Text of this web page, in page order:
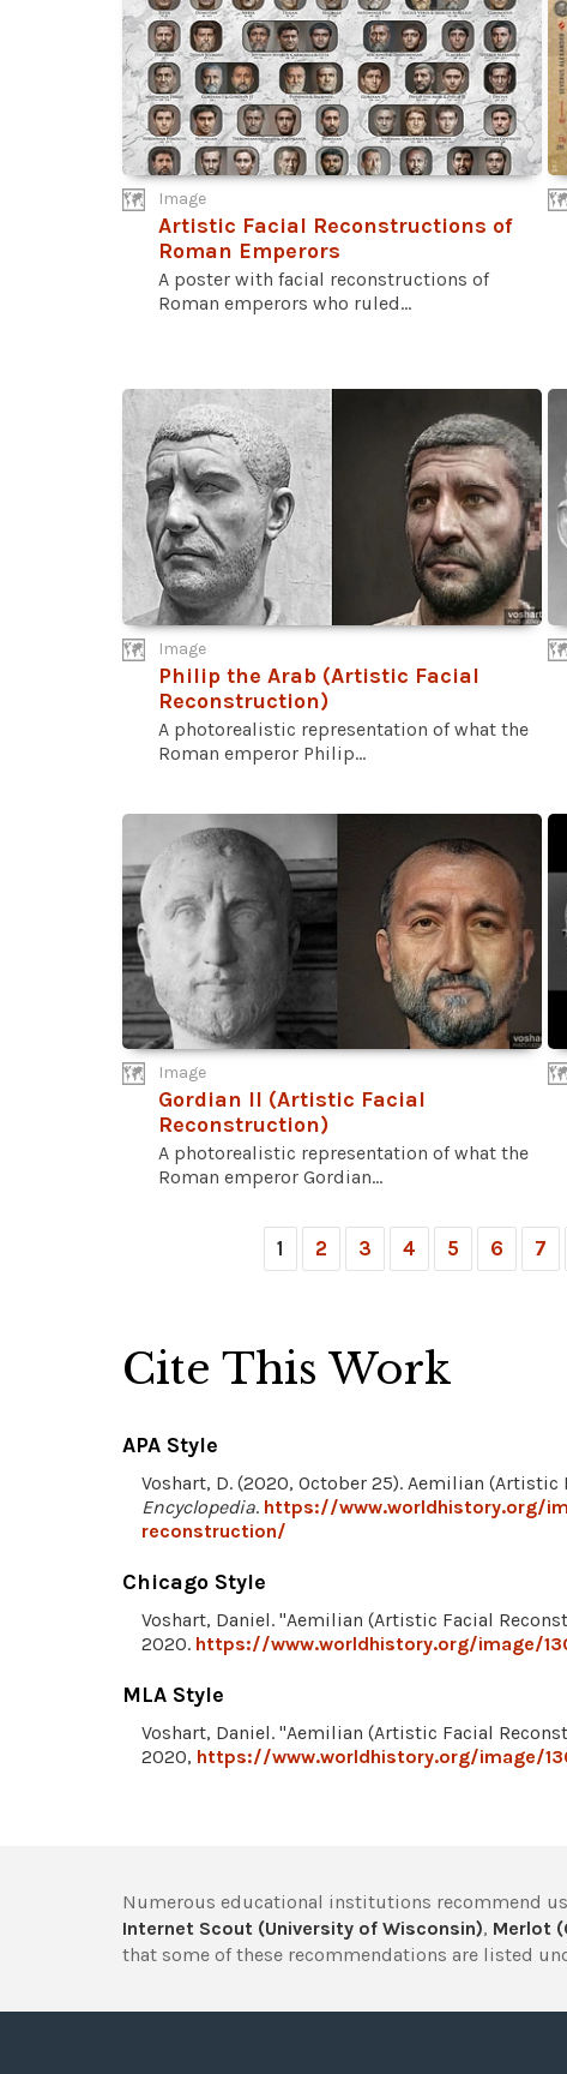
Image
Artistic Facial Reconstructions of
Roman Emperors
A poster with facial reconstructions of
Roman emperors who ruled...
Image
Philip the Arab (Artistic Facial
Reconstruction)
A photorealistic representation of what the
Roman emperor Philip...
Image
Gordian II (Artistic Facial
Reconstruction)
A photorealistic representation of what the
Roman emperor Gordian...
1 2 3 4 5 6 7
Cite This Work
APA Style
Voshart, D. (2020, October 25). Aemilian
Encyclopedia. https://www.worldhistory.org/
reconstruction/
Chicago Style
Voshart, Daniel. "Aemilian (Artistic Facial
2020. https://www.worldhistory.org/image/
MLA Style
Voshart, Daniel. "Aemilian (Artistic Facial
2020, https://www.worldhistory.org/image/
Numerous educational institutions recommend
Internet Scout (University of Wisconsin), Merlot
that some of these recommendations are listed